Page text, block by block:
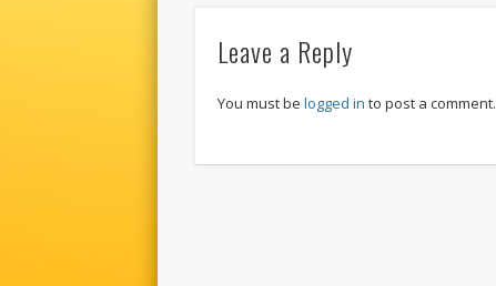
Leave a Reply
You must be logged in to post a comment.